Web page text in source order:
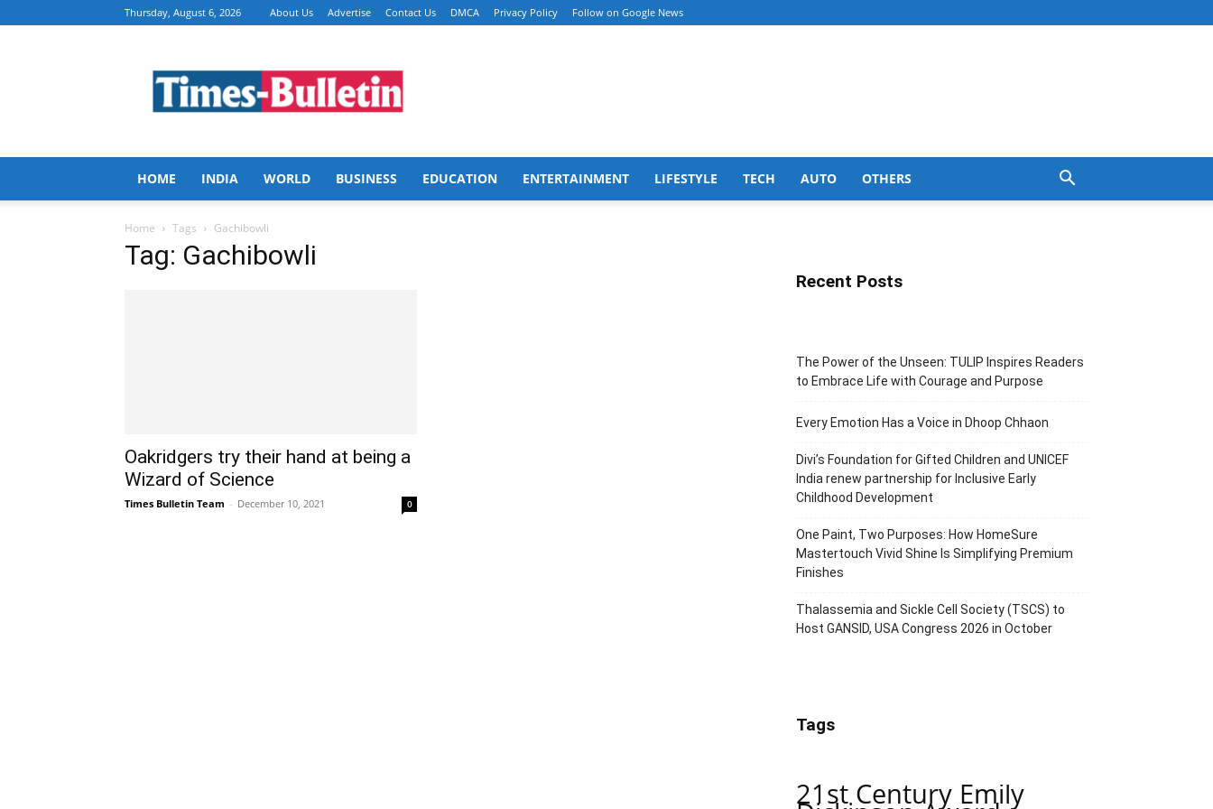
Thursday, August 6, 2026 About Us Advertise Contact Us DMCA Privacy Policy Follow on Google News
Bulletin
HOME INDIA WORLD BUSINESS EDUCATION ENTERTAINMENT LIFESTYLE TECH AUTO OTHERS
Home Tags Gachibowli
Tag: Gachibowli
Oakridgers try their hand at being a
Wizard of Science
Times Bulletin Team - December 10, 2021 0
Recent Posts
The Power of the Unseen: TULIP Inspires Readers
to Embrace Life with Courage and Purpose
Every Emotion Has a Voice in Dhoop Chhaon
Divi’s Foundation for Gifted Children and UNICEF
India renew partnership for Inclusive Early
Childhood Development
One Paint, Two Purposes: How HomeSure
Mastertouch Vivid Shine Is Simplifying Premium
Finishes
Thalassemia and Sickle Cell Society (TSCS) to
Host GANSID, USA Congress 2026 in October
Tags
21st Century Emily